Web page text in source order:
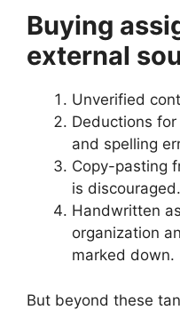
Buying
external
Unverified
Deductions
and spelling
Copy-pasting
is discouraged.
Handwritten
organization
marked down.
But beyond these